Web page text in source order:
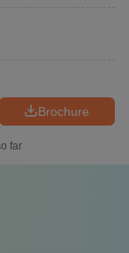
Brochure
far